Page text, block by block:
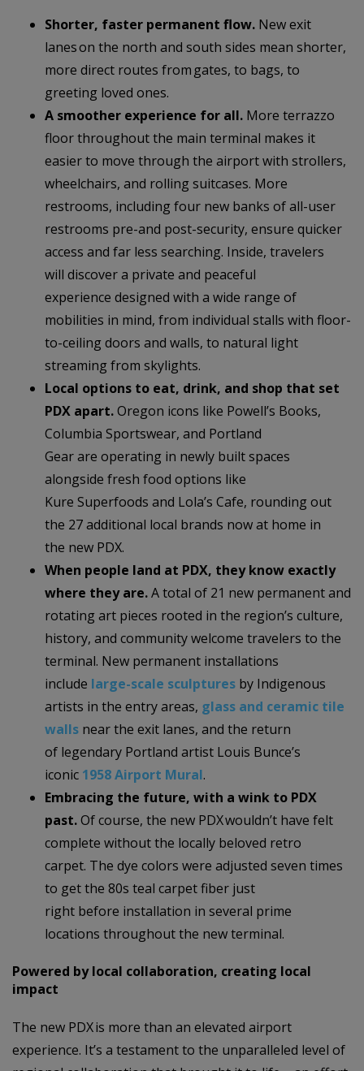
Shorter, faster permanent flow. New exit
lanes on the north and south sides mean shorter,
more direct routes from gates, to bags, to
greeting loved ones.
A smoother experience for all. More terrazzo
floor throughout the main terminal makes it
easier to move through the airport with strollers,
wheelchairs, and rolling suitcases. More
restrooms, including four new banks of all-user
restrooms pre-and post-security, ensure quicker
access and far less searching. Inside, travelers
will discover a private and peaceful
experience designed with a wide range of
mobilities in mind, from individual stalls with floor-
to-ceiling doors and walls, to natural light
streaming from skylights.
Local options to eat, drink, and shop that set
PDX apart.Oregon icons like Powell’s Books,
Columbia Sportswear, and Portland
Gear are operating in newly built spaces
alongside fresh food options like
Kure Superfoods and Lola’s Cafe, rounding out
the 27 additional local brands now at home in
the new PDX.
When people land at PDX, they know exactly
where they are.A total of 21 new permanent and
rotating art pieces rooted in the region’s culture,
history, and community welcome travelers to the
terminal. New permanent installations
include large-scale sculptures by Indigenous
artists in the entry areas, glass and ceramic tile
walls near the exit lanes, and the return
of legendary Portland artist Louis Bunce’s
iconic 1958 Airport Mural.
Embracing the future, with a wink to PDX
past.Of course, the new PDX wouldn’t have felt
complete without the locally beloved retro
carpet. The dye colors were adjusted seven times
to get the 80s teal carpet fiber just
right before installation in several prime
locations throughout the new terminal.
Powered by local collaboration, creating local
impact
The new PDX is more than an elevated airport
experience. It’s a testament to the unparalleled level of